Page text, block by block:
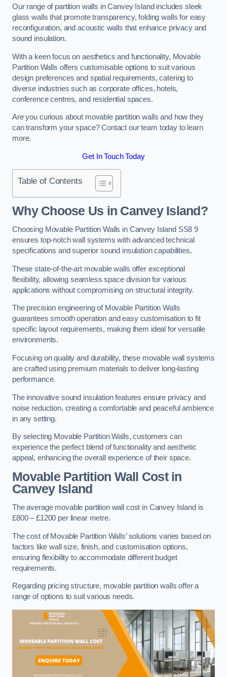
Our range of partition walls in Canvey Island includes sleek
glass walls that promote transparency, folding walls for easy
reconfiguration, and acoustic walls that enhance privacy and
sound insulation.
With a keen focus on aesthetics and functionality, Movable
Partition Walls offers customisable options to suit various
design preferences and spatial requirements, catering to
diverse industries such as corporate offices, hotels,
conference centres, and residential spaces.
Are you curious about movable partition walls and how they
can transform your space? Contact our team today to learn
more.
Get In Touch Today
Table of Contents
Why Choose Us in Canvey Island?
Choosing Movable Partition Walls in Canvey Island SS8 9
ensures top-notch wall systems with advanced technical
specifications and superior sound insulation capabilities.
These state-of-the-art movable walls offer exceptional
flexibility, allowing seamless space division for various
applications without compromising on structural integrity.
The precision engineering of Movable Partition Walls
guarantees smooth operation and easy customisation to fit
specific layout requirements, making them ideal for versatile
environments.
Focusing on quality and durability, these movable wall systems
are crafted using premium materials to deliver long-lasting
performance.
The innovative sound insulation features ensure privacy and
noise reduction, creating a comfortable and peaceful ambience
in any setting.
By selecting Movable Partition Walls, customers can
experience the perfect blend of functionality and aesthetic
appeal, enhancing the overall experience of their space.
Movable Partition Wall Costin
Canvey Island
The average movable partition wall cost in Canvey Island is
£800 – £1200 per linear metre.
The cost of Movable Partition Walls’ solutions varies based on
factors like wall size, finish, and customisation options,
ensuring flexibility to accommodate different budget
requirements.
Regarding pricing structure, movable partition walls offer a
range of options to suit various needs.